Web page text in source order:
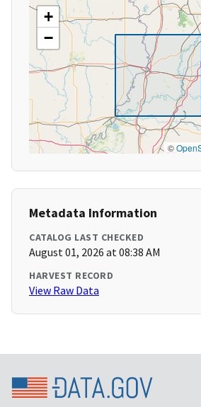
+
−
©
Metadata Information
CATALOG LAST CHECKED
August 01, 2026 at 08:38 AM
HARVEST RECORD
View Raw Data